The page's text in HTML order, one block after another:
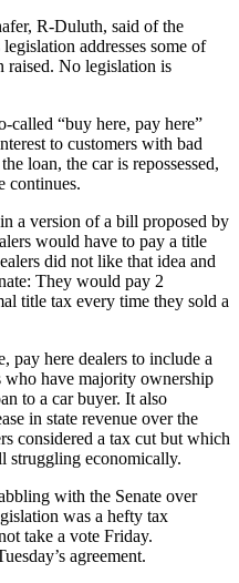
R-Duluth, said of the
addresses some of
raised. No legislation is
called “buy here, pay here”
to customers with bad
loan, the car is repossessed,
continues.
a version of a bill proposed by
would have to pay a title
did not like that idea and
They would pay 2
title tax every time they sold a
pay here dealers to include a
who have majority ownership
to a car buyer. It also
in state revenue over the
considered a tax cut but which
struggling economically.
with the Senate over
was a hefty tax
take a vote Friday.
agreement.